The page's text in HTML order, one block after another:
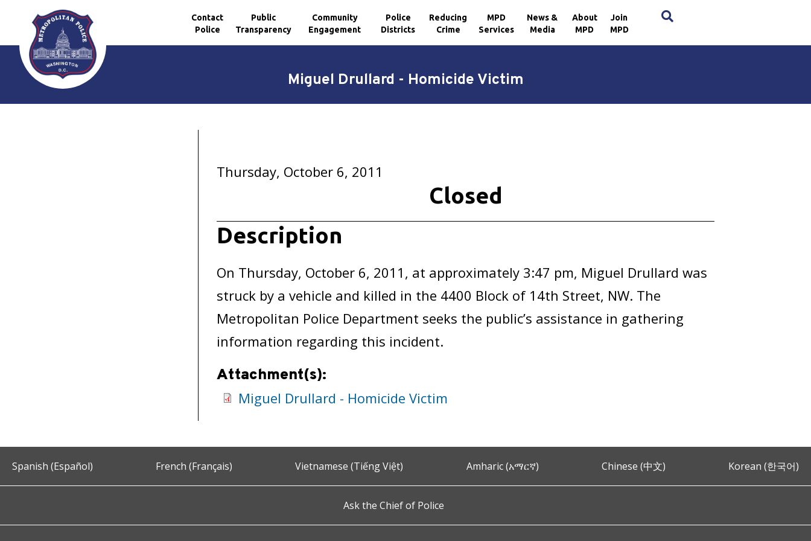
Skip to main content
Contact
Police
Public
Transparency
Community
Engagement
Police
Districts
Reducing
Crime
MPD
Services
News &
Media
About
MPD
Join
MPD
Miguel Drullard - Homicide Victim
Thursday, October 6, 2011
Closed
Description
On Thursday, October 6, 2011, at approximately 3:47 pm, Miguel Drullard was
struck by a vehicle and killed in the 4400 Block of 14th Street, NW. The
Metropolitan Police Department seeks the public’s assistance in gathering
information regarding this incident.
Attachment(s):
Miguel Drullard - Homicide Victim
Spanish (Español) French (Français) Vietnamese (Tiếng Việt) Amharic (አማርኛ) Chinese (中文) Korean (한국어)
Ask the Chief of Police